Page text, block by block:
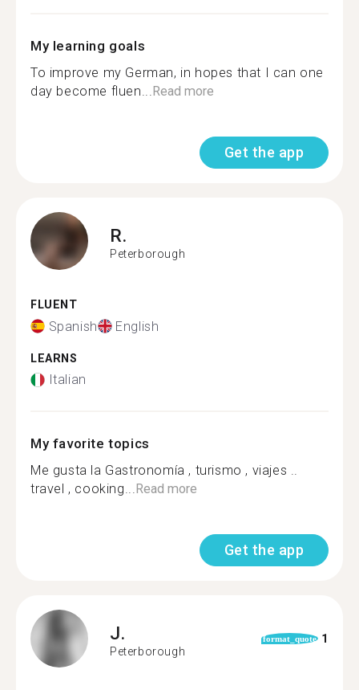
My learning goals
To improve my German, in hopes that I can one
day become fluen...Read more
Get the app
R.
Peterborough
FLUENT
Spanish English
LEARNS
Italian
My favorite topics
Me gusta la Gastronomía , turismo , viajes ..
travel , cooking...Read more
Get the app
J.
Peterborough
format_quote 1